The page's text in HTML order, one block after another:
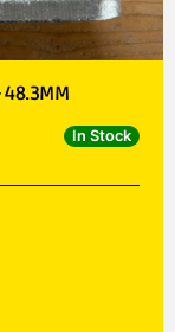
48.3MM
In Stock